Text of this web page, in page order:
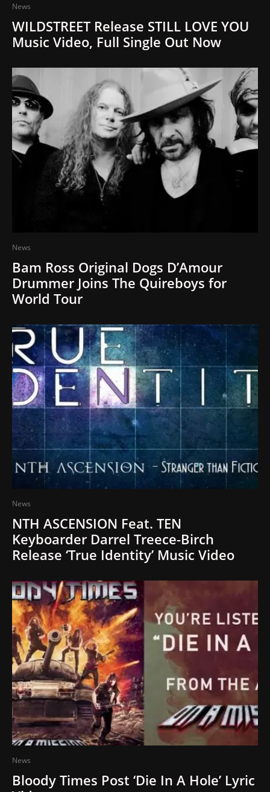
News
WILDSTREET Release STILL LOVE YOU
Music Video, Full Single Out Now
News
Bam Ross Original Dogs D’Amour
Drummer Joins The Quireboys for
World Tour
News
NTH ASCENSION Feat. TEN
Keyboarder Darrel Treece-Birch
Release ‘True Identity’ Music Video
News
Bloody Times Post ‘Die In A Hole’ Lyric